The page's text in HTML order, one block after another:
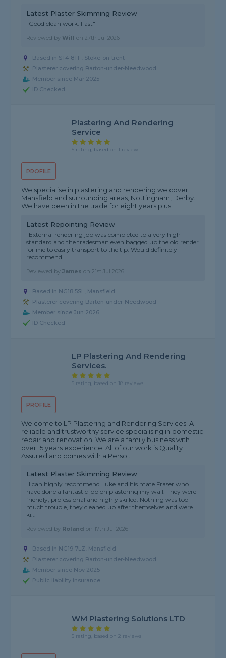
Latest Plaster Skimming Review
"Good clean work. Fast"
Reviewed by Will on27th Jul 2026
Based in ST4 8TF, Stoke-on-trent
Plasterer covering Barton-under-Needwood
Member since Mar 2025
ID Checked
PROFILE
Plastering And Rendering
Service
5 rating, based on 1 review
We specialise in plastering and rendering we cover
Mansfield and surrounding areas, Nottingham, Derby.
We have been in the trade for eight years plus.
Latest Repointing Review
"External rendering job was completed to a very high
standard and the tradesman even bagged up the old render
for me to easily transport to the tip. Would definitely
recommend."
Reviewed byJames on21st Jul 2026
Based in NG18 5SL, Mansfield
Plasterer covering Barton-under-Needwood
Member since Jun 2026
ID Checked
PROFILE
LP Plastering And Rendering
Services.
5 rating, based on 18 reviews
Welcome to LP Plastering and Rendering Services. A
reliable and trustworthy service specialising in domestic
repair and renovation. We are a family business with
over 15 years experience. All of our work is Quality
Assured and comes with a Perso...
Latest Plaster Skimming Review
"I can highly recommend Luke and his mate Fraser who
have done a fantastic job on plastering my wall. They were
friendly, professional and highly skilled. Nothing was too
much trouble, they cleaned up after themselves and were
ki..."
Reviewed by Roland on 17th Jul 2026
Based in NG19 7LZ, Mansfield
Plasterer covering Barton-under-Needwood
Member since Nov 2025
Public liability insurance
WM Plastering Solutions LTD
5 rating, based on 2 reviews